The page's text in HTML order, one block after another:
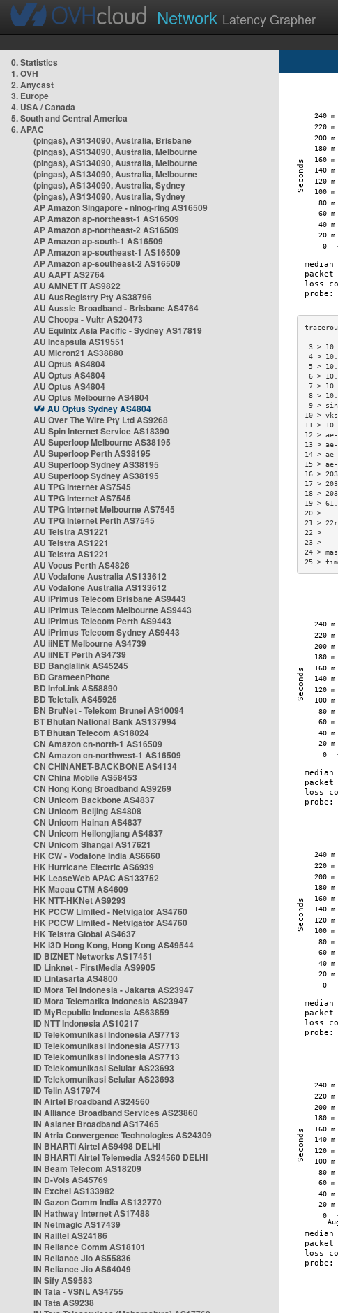
Network Latency Grapher
0. Statistics
1. OVH
2. Anycast
3. Europe
4. USA / Canada
5. South and Central America
6. APAC
(pingas), AS134090, Australia, Brisbane
(pingas), AS134090, Australia, Melbourne
(pingas), AS134090, Australia, Melbourne
(pingas), AS134090, Australia, Melbourne
(pingas), AS134090, Australia, Sydney
(pingas), AS134090, Australia, Sydney
AP Amazon Singapore - nlnog-ring AS16509
AP Amazon ap-northeast-1 AS16509
AP Amazon ap-northeast-2 AS16509
AP Amazon ap-south-1 AS16509
AP Amazon ap-southeast-1 AS16509
AP Amazon ap-southeast-2 AS16509
AU AAPT AS2764
AU AMNET IT AS9822
AU AusRegistry Pty AS38796
AU Aussie Broadband - Brisbane AS4764
AU Choopa - Vultr AS20473
AU Equinix Asia Pacific - Sydney AS17819
AU Incapsula AS19551
AU Micron21 AS38880
AU Optus AS4804
AU Optus AS4804
AU Optus AS4804
AU Optus Melbourne AS4804
AU Optus Sydney AS4804
AU Over The Wire Pty Ltd AS9268
AU Spin Internet Service AS18390
AU Superloop Melbourne AS38195
AU Superloop Perth AS38195
AU Superloop Sydney AS38195
AU Superloop Sydney AS38195
AU TPG Internet AS7545
AU TPG Internet AS7545
AU TPG Internet Melbourne AS7545
AU TPG Internet Perth AS7545
AU Telstra AS1221
AU Telstra AS1221
AU Telstra AS1221
AU Vocus Perth AS4826
AU Vodafone Australia AS133612
AU Vodafone Australia AS133612
AU iPrimus Telecom Brisbane AS9443
AU iPrimus Telecom Melbourne AS9443
AU iPrimus Telecom Perth AS9443
AU iPrimus Telecom Sydney AS9443
AU iiNET Melbourne AS4739
AU iiNET Perth AS4739
BD Banglalink AS45245
BD GrameenPhone
BD InfoLink AS58890
BD Teletalk AS45925
BN BruNet - Telekom Brunei AS10094
BT Bhutan National Bank AS137994
BT Bhutan Telecom AS18024
CN Amazon cn-north-1 AS16509
CN Amazon cn-northwest-1 AS16509
CN CHINANET-BACKBONE AS4134
CN China Mobile AS58453
CN Hong Kong Broadband AS9269
CN Unicom Backbone AS4837
CN Unicom Beijing AS4808
CN Unicom Hainan AS4837
CN Unicom Heilongjiang AS4837
CN Unicom Shangai AS17621
HK CW - Vodafone India AS6660
HK Hurricane Electric AS6939
HK LeaseWeb APAC AS133752
HK Macau CTM AS4609
HK NTT-HKNet AS9293
HK PCCW Limited - Netvigator AS4760
HK PCCW Limited - Netvigator AS4760
HK Telstra Global AS4637
HK i3D Hong Kong, Hong Kong AS49544
ID BIZNET Networks AS17451
ID Linknet - FirstMedia AS9905
ID Lintasarta AS4800
ID Mora Tel Indonesia - Jakarta AS23947
ID Mora Telematika Indonesia AS23947
ID MyRepublic Indonesia AS63859
ID NTT Indonesia AS10217
ID Telekomunikasi Indonesia AS7713
ID Telekomunikasi Indonesia AS7713
ID Telekomunikasi Indonesia AS7713
ID Telekomunikasi Selular AS23693
ID Telekomunikasi Selular AS23693
ID Telin AS17974
IN Airtel Broadband AS24560
IN Alliance Broadband Services AS23860
IN Asianet Broadband AS17465
IN Atria Convergence Technologies AS24309
IN BHARTI Airtel AS9498 DELHI
IN BHARTI Airtel Telemedia AS24560 DELHI
IN Beam Telecom AS18209
IN D-Vois AS45769
IN Excitel AS133982
IN Gazon Comm India AS132770
IN Hathway Internet AS17488
IN Netmagic AS17439
IN Railtel AS24186
IN Reliance Comm AS18101
IN Reliance Jio AS55836
IN Reliance Jio AS64049
IN Sify AS9583
IN Tata - VSNL AS4755
IN Tata AS9238
3 >
4 >
5 >
6 >
7 >
8 >
9 >
10 >
11 >
12 >
13 >
14 >
15 >
16 >
17 >
18 >
19 >
21 >
24 >
25 >